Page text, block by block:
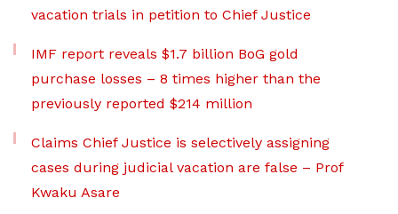
vacation trials in petition to Chief Justice
IMF report reveals $1.7 billion BoG gold
purchase losses – 8 times higher than the
previously reported $214 million
Claims Chief Justice is selectively assigning
cases during judicial vacation are false – Prof
Kwaku Asare